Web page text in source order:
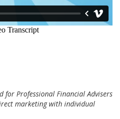
for Professional Financial Advisers
marketing with individual